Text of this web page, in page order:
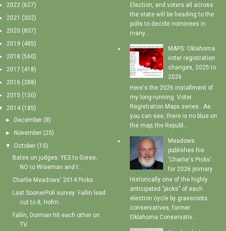
2022 (627)
2021 (302)
2020 (807)
2019 (485)
2018 (560)
2017 (418)
2016 (288)
2015 (150)
2014 (185)
►
December (8)
►
November (25)
▼
October (15)
Bates on judges: YES to Goree,
NO to Wiseman and t...
Charlie Meadows' 2014 Picks
Last SoonerPoll survey: Fallin lead
cut to 8, Hofm...
Fallin, Dorman hit each other on
TV
Election, and voters all across
the state will be heading to the
polls to decide nominees in
many...
MAPS: Oklahoma
voter registration
changes, 2025 to
2026
Here's the 2026 installment of
my long-running Voter
Registration Maps series . As
you can see, there is no blue on
the map; the Republ...
Meadows
publishes his
'Charlie's Picks'
for 2026 primary
Historically one of the highly
anticipated "picks" of each
election cycle by grassroots
conservatives, former
Oklahoma Conservativ...